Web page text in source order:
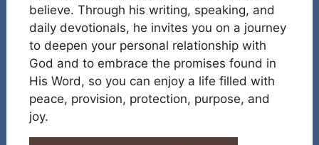
believe. Through his writing, speaking, and
daily devotionals, he invites you on a journey
to deepen your personal relationship with
God and to embrace the promises found in
His Word, so you can enjoy a life filled with
peace, provision, protection, purpose, and
joy.